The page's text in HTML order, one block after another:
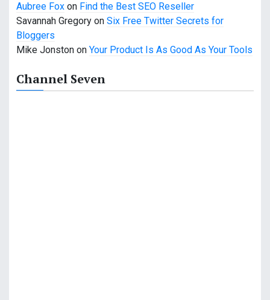
g
a
Aubree Fox on Find the Best SEO Reseller
Savannah Gregory on Six Free Twitter Secrets for
Bloggers
Mike Jonston on Your Product Is As Good As Your Tools
Channel Seven